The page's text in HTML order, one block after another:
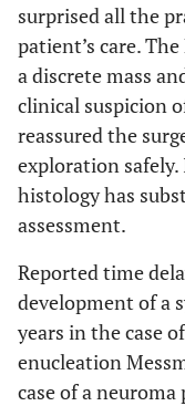
surprised all the
patient’s care.
a discrete mass
clinical suspicion
reassured the
exploration
histology has
assessment.
Reported time
development of a
years in the case
enucleation
case of a